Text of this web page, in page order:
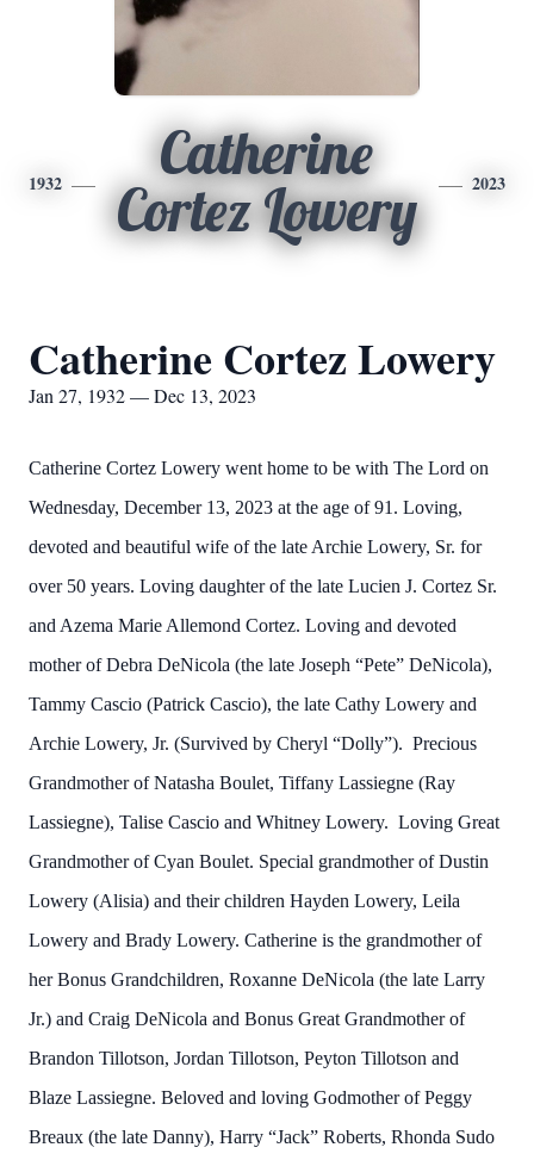
1932
Catherine
Cortez Lowery
2023
Catherine Cortez Lowery
Jan 27, 1932 — Dec 13, 2023
Catherine Cortez Lowery went home to be with The Lord on
Wednesday, December 13, 2023 at the age of 91. Loving,
devoted and beautiful wife of the late Archie Lowery, Sr. for
over 50 years. Loving daughter of the late Lucien J. Cortez Sr.
and Azema Marie Allemond Cortez. Loving and devoted
mother of Debra DeNicola (the late Joseph “Pete” DeNicola),
Tammy Cascio (Patrick Cascio), the late Cathy Lowery and
Archie Lowery, Jr. (Survived by Cheryl “Dolly”). Precious
Grandmother of Natasha Boulet, Tiffany Lassiegne (Ray
Lassiegne), Talise Cascio and Whitney Lowery. Loving Great
Grandmother of Cyan Boulet. Special grandmother of Dustin
Lowery (Alisia) and their children Hayden Lowery, Leila
Lowery and Brady Lowery. Catherine is the grandmother of
her Bonus Grandchildren, Roxanne DeNicola (the late Larry
Jr.) and Craig DeNicola and Bonus Great Grandmother of
Brandon Tillotson, Jordan Tillotson, Peyton Tillotson and
Blaze Lassiegne. Beloved and loving Godmother of Peggy
Breaux (the late Danny), Harry “Jack” Roberts, Rhonda Sudo